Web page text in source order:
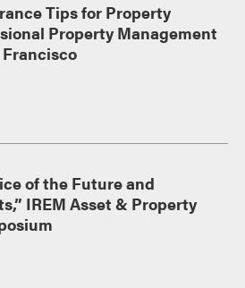
Tips for Property
Property Management
of the Future and
IREM Asset & Property